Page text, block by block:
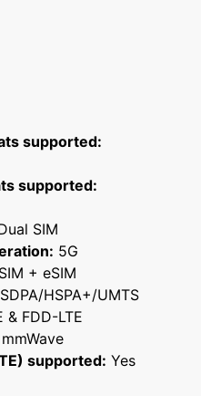
supported:
supported:
SIM
5G
+ eSIM
HSPA+/UMTS
& FDD-LTE
supported: Yes